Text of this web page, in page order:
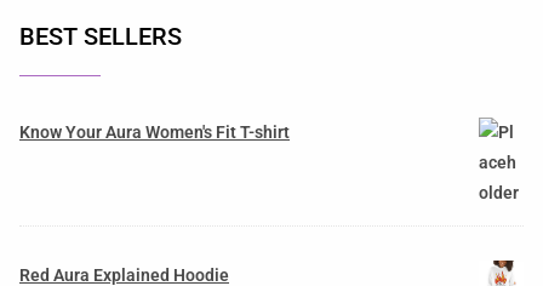
BEST SELLERS
Know Your Aura Women's Fit T-shirt
Red Aura Explained Hoodie